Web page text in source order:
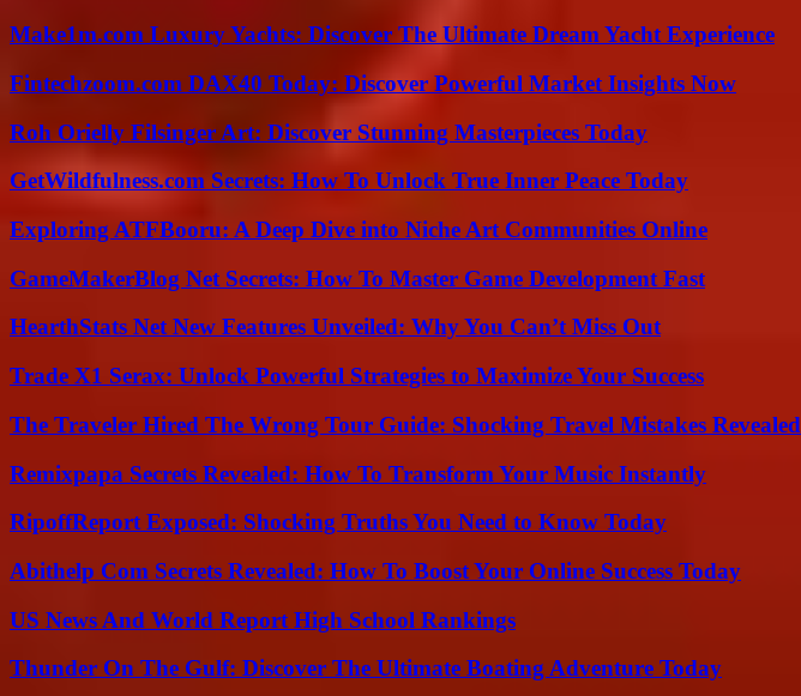
Make1m.com Luxury Yachts: Discover The Ultimate Dream Yacht Experience
Fintechzoom.com DAX40 Today: Discover Powerful Market Insights Now
Roh Orielly Filsinger Art: Discover Stunning Masterpieces Today
GetWildfulness.com Secrets: How To Unlock True Inner Peace Today
Exploring ATFBooru: A Deep Dive into Niche Art Communities Online
GameMakerBlog Net Secrets: How To Master Game Development Fast
HearthStats Net New Features Unveiled: Why You Can’t Miss Out
Trade X1 Serax: Unlock Powerful Strategies to Maximize Your Success
The Traveler Hired The Wrong Tour Guide: Shocking Travel Mistakes Revealed
Remixpapa Secrets Revealed: How To Transform Your Music Instantly
RipoffReport Exposed: Shocking Truths You Need to Know Today
Abithelp Com Secrets Revealed: How To Boost Your Online Success Today
US News And World Report High School Rankings
Thunder On The Gulf: Discover The Ultimate Boating Adventure Today